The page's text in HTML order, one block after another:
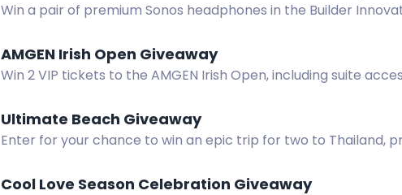
Win a pair of premium Sonos headphones in the Builder
AMGEN Irish Open Giveaway
Win 2 VIP tickets to the AMGEN Irish Open, including suite
Ultimate Beach Giveaway
Enter for your chance to win an epic trip for two to Thailand,
Cool Love Season Celebration Giveaway